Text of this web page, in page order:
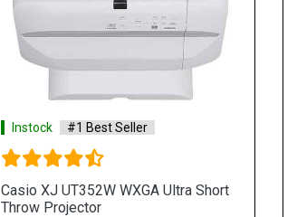
Instock #1 Best Seller
Casio XJ UT352W WXGA Ultra Short
Throw Projector